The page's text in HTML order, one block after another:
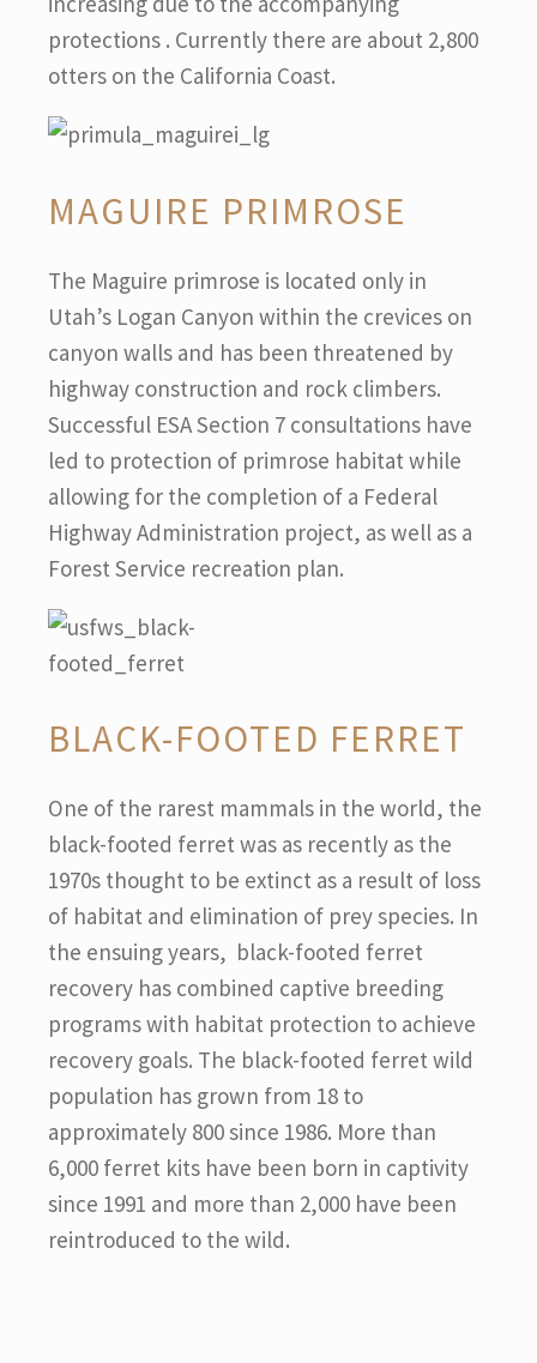
protections . Currently there are about 2,800
otters on the California Coast.
MAGUIRE PRIMROSE
The Maguire primrose is located only in
Utah’s Logan Canyon within the crevices on
canyon walls and has been threatened by
highway construction and rock climbers.
Successful ESA Section 7 consultations have
led to protection of primrose habitat while
allowing for the completion of a Federal
Highway Administration project, as well as a
Forest Service recreation plan.
BLACK-FOOTED FERRET
One of the rarest mammals in the world, the
black-footed ferret was as recently as the
1970s thought to be extinct as a result of loss
of habitat and elimination of prey species. In
the ensuing years, black-footed ferret
recovery has combined captive breeding
programs with habitat protection to achieve
recovery goals. The black-footed ferret wild
population has grown from 18 to
approximately 800 since 1986. More than
6,000 ferret kits have been born in captivity
since 1991 and more than 2,000 have been
reintroduced to the wild.